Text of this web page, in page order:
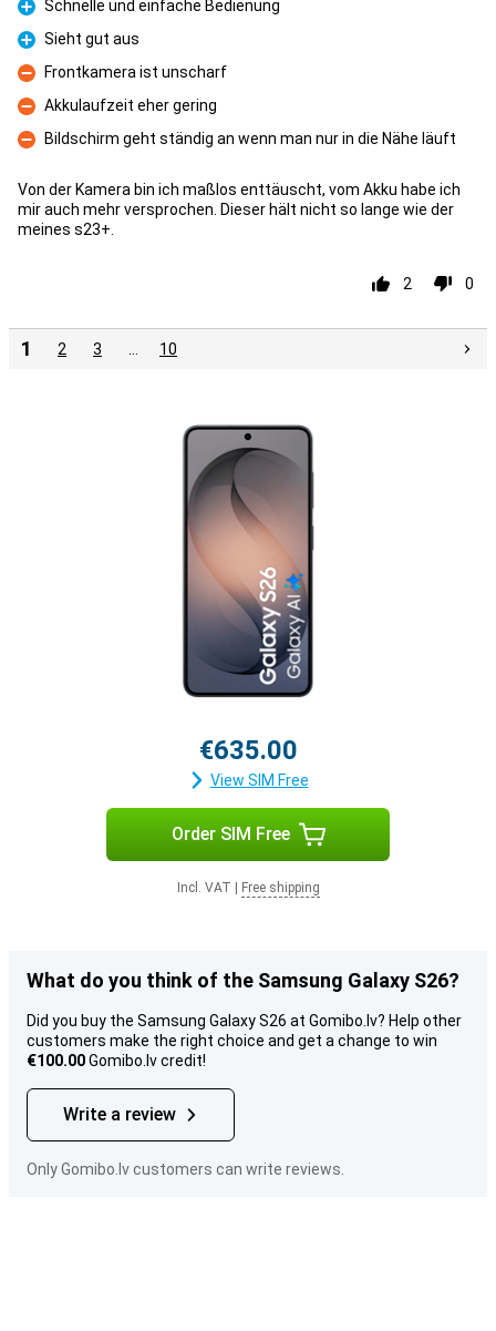
Pro
Schnelle und einfache Bedienung
Pro
Sieht gut aus
Con
Frontkamera ist unscharf
Con
Akkulaufzeit eher gering
Con
Bildschirm geht ständig an wenn man nur in die Nähe läuft
Von der Kamera bin ich maßlos enttäuscht, vom Akku habe ich
mir auch mehr versprochen. Dieser hält nicht so lange wie der
meines s23+.
2 0
1 2 3 10
€635.00
View SIM Free
Order SIM Free
Incl. VAT Free shipping
What do you think of the Samsung Galaxy S26?
Did you buy the Samsung Galaxy S26 at Gomibo.lv? Help other
customers make the right choice and get a change to win
€100.00Gomibo.lv credit!
Write a review
Only Gomibo.lv customers can write reviews.